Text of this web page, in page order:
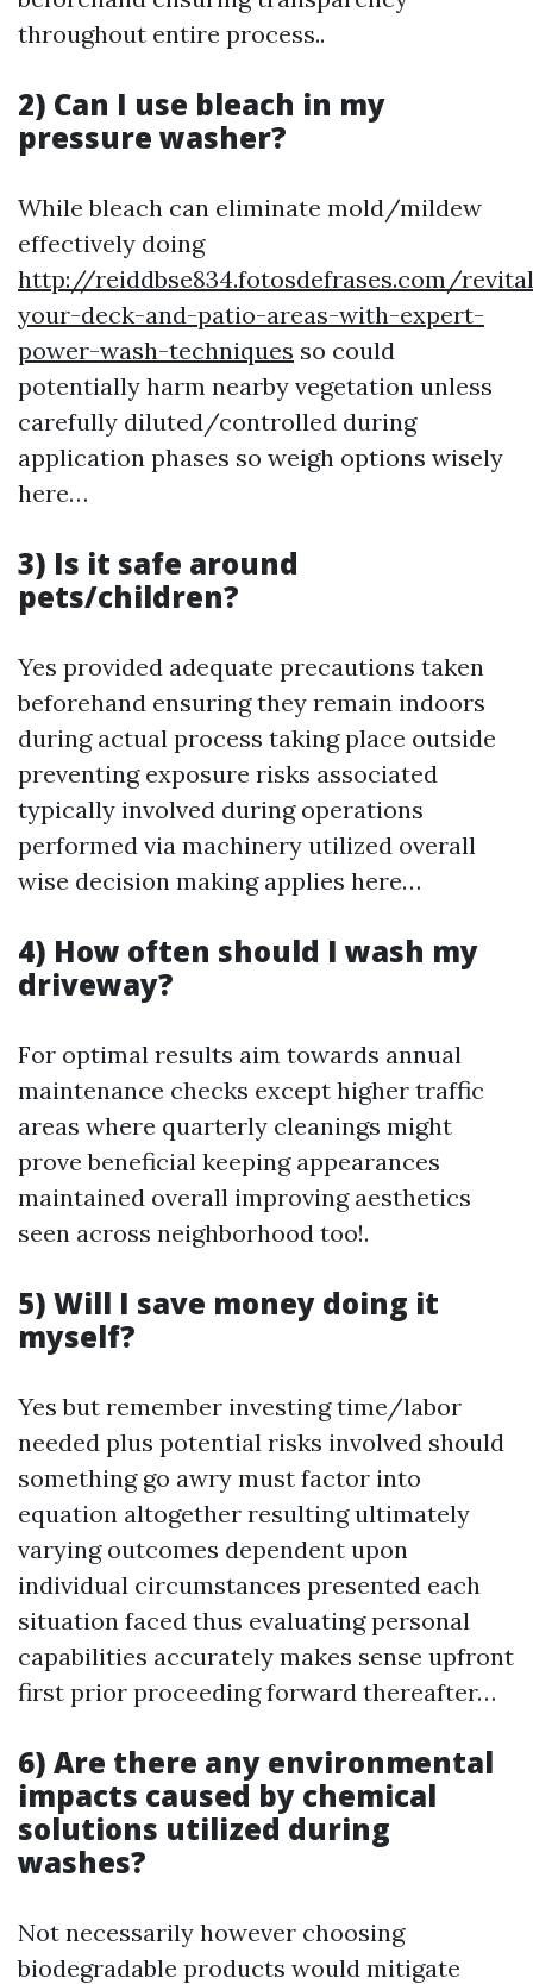
throughout entire process..
2) Can I use bleach in my
pressure washer?
While bleach can eliminate mold/mildew
effectively doing
http://reiddbse834.fotosdefrases.com/
your-deck-and-patio-areas-with-expert-
power-wash-techniques so could
potentially harm nearby vegetation unless
carefully diluted/controlled during
application phases so weigh options wisely
here…
3) Is it safe around
pets/children?
Yes provided adequate precautions taken
beforehand ensuring they remain indoors
during actual process taking place outside
preventing exposure risks associated
typically involved during operations
performed via machinery utilized overall
wise decision making applies here…
4) How often should I wash my
driveway?
For optimal results aim towards annual
maintenance checks except higher traffic
areas where quarterly cleanings might
prove beneficial keeping appearances
maintained overall improving aesthetics
seen across neighborhood too!.
5) Will I save money doing it
myself?
Yes but remember investing time/labor
needed plus potential risks involved should
something go awry must factor into
equation altogether resulting ultimately
varying outcomes dependent upon
individual circumstances presented each
situation faced thus evaluating personal
capabilities accurately makes sense upfront
first prior proceeding forward thereafter…
6) Are there any environmental
impacts caused by chemical
solutions utilized during
washes?
Not necessarily however choosing
biodegradable products would mitigate